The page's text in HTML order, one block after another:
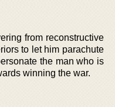
from reconstructive
to let him parachute
the man who is
winning the war.